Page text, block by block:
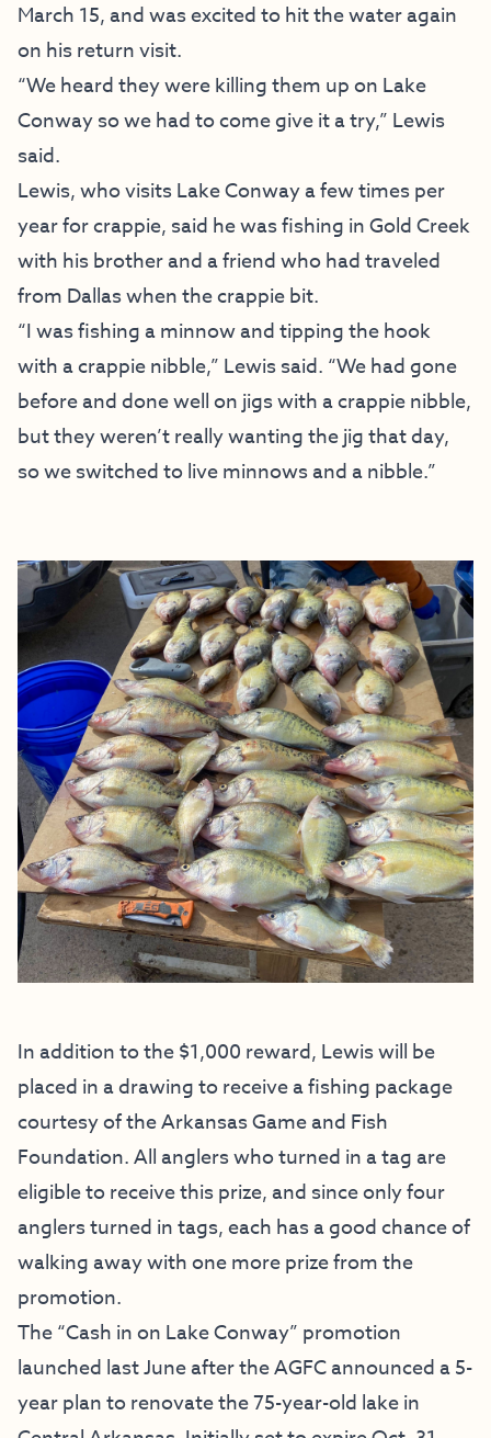
March 15, and was excited to hit the water again
on his return visit.
“We heard they were killing them up on Lake
Conway so we had to come give it a try,” Lewis
said.
Lewis, who visits Lake Conway a few times per
year for crappie, said he was fishing in Gold Creek
with his brother and a friend who had traveled
from Dallas when the crappie bit.
“I was fishing a minnow and tipping the hook
with a crappie nibble,” Lewis said. “We had gone
before and done well on jigs with a crappie nibble,
but they weren’t really wanting the jig that day,
so we switched to live minnows and a nibble.”
In addition to the $1,000 reward, Lewis will be
placed in a drawing to receive a fishing package
courtesy of the Arkansas Game and Fish
Foundation. All anglers who turned in a tag are
eligible to receive this prize, and since only four
anglers turned in tags, each has a good chance of
walking away with one more prize from the
promotion.
The “Cash in on Lake Conway” promotion
launched last June after theAGFC announced a 5-
year plan to renovate the 75-year-old lake in